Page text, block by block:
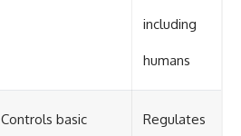
including
humans
Controls basic Regulates